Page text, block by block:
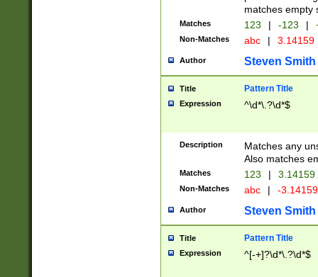
matches empty
Matches 123 | -123 |
Non-Matches abc | 3.14159
Author Steven Smith
Title Pattern Title
Expression ^\d*\.?\d*$
Description
Matches any
Also matches
Matches 123 | 3.14159
Non-Matches abc | -
Author Steven Smith
Title Pattern Title
Expression ^[-+]?\d*\.?\d*$